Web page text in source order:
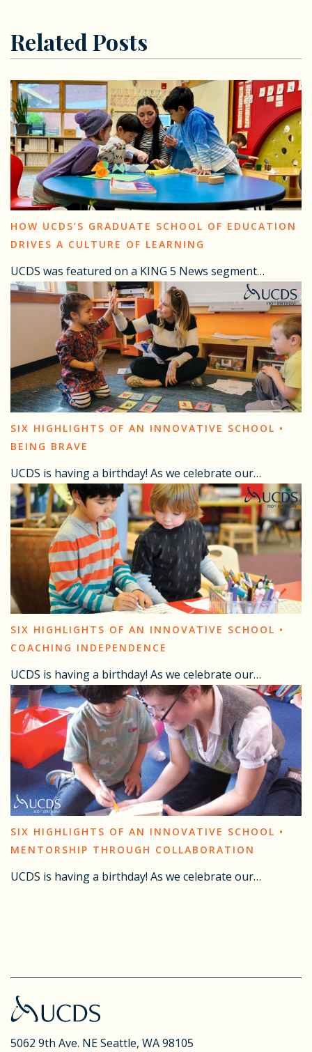
Related Posts
HOW UCDS’S GRADUATE SCHOOL OF EDUCATION
DRIVES A CULTURE OF LEARNING
UCDS was featured on a KING 5 News segment…
SIX HIGHLIGHTS OF AN INNOVATIVE SCHOOL •
BEING BRAVE
UCDS is having a birthday! As we celebrate our…
SIX HIGHLIGHTS OF AN INNOVATIVE SCHOOL •
COACHING INDEPENDENCE
UCDS is having a birthday! As we celebrate our…
SIX HIGHLIGHTS OF AN INNOVATIVE SCHOOL •
MENTORSHIP THROUGH COLLABORATION
UCDS is having a birthday! As we celebrate our…
5062 9th Ave. NESeattle, WA 98105